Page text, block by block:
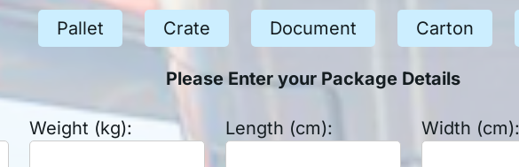
Pallet Crate Document Carton
Please Enter your Package Details
Weight (kg): Length (cm): Width (cm):